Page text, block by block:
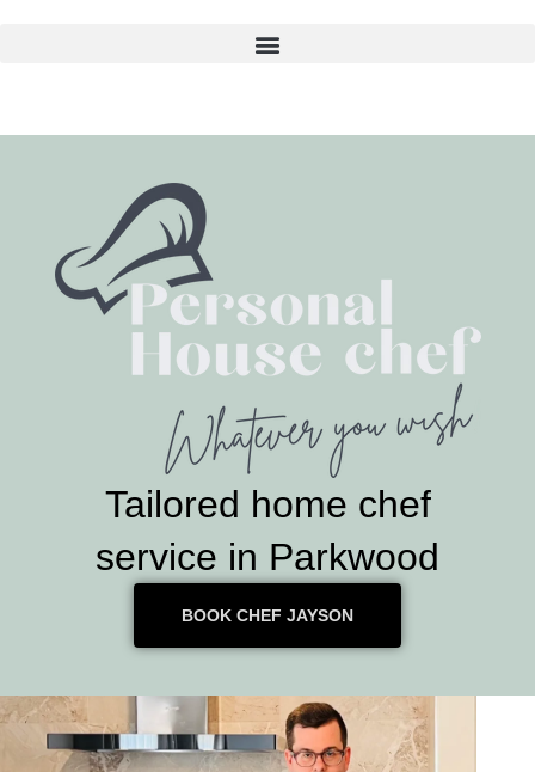
Tailored home chef
service in Parkwood
BOOK CHEF JAYSON